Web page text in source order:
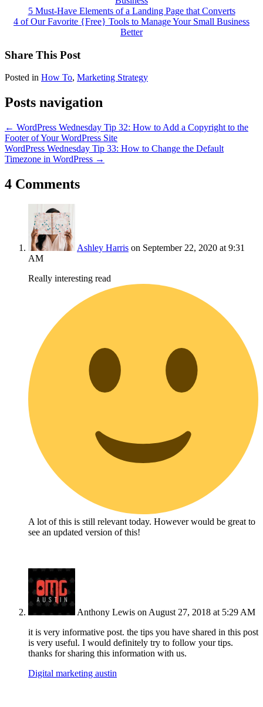
5 Must-Have Elements of a Landing Page that Converts
4 of Our Favorite {Free} Tools to Manage Your Small Business
Better
Share This Post
Posted in How To, Marketing Strategy
Posts navigation
← WordPress Wednesday Tip 32: How to Add a Copyright to the
Footer of Your WordPress Site
WordPress Wednesday Tip 33: How to Change the Default
Timezone in WordPress →
4 Comments
Ashley Harris on September 22, 2020 at 9:31
AM
Really interesting read
A lot of this is still relevant today. However would be great to
see an updated version of this!
Anthony Lewis on August 27, 2018 at 5:29 AM
it is very informative post. the tips you have shared in this post
is very useful. I would definitely try to follow your tips.
thanks for sharing this information with us.
Digital marketing austin